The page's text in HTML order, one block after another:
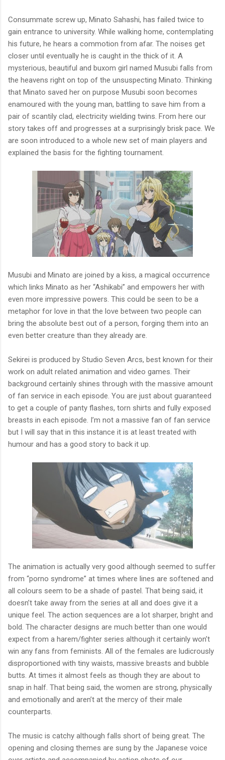
Consummate screw up, Minato Sahashi, has failed twice to
gain entrance to university. While walking home, contemplating
his future, he hears a commotion from afar. The noises get
closer until eventually he is caught in the thick of it. A
mysterious, beautiful and buxom girl named Musubi falls from
the heavens right on top of the unsuspecting Minato. Thinking
that Minato saved her on purpose Musubi soon becomes
enamoured with the young man, battling to save him from a
pair of scantily clad, electricity wielding twins. From here our
story takes off and progresses at a surprisingly brisk pace. We
are soon introduced to a whole new set of main players and
explained the basis for the fighting tournament.
Musubi and Minato are joined by a kiss, a magical occurrence
which links Minato as her “Ashikabi” and empowers her with
even more impressive powers. This could be seen to be a
metaphor for love in that the love between two people can
bring the absolute best out of a person, forging them into an
even better creature than they already are.
Sekirei is produced by Studio Seven Arcs, best known for their
work on adult related animation and video games. Their
background certainly shines through with the massive amount
of fan service in each episode. You are just about guaranteed
to get a couple of panty flashes, torn shirts and fully exposed
breasts in each episode. I’m not a massive fan of fan service
but I will say that in this instance it is at least treated with
humour and has a good story to back it up.
The animation is actually very good although seemed to suffer
from “porno syndrome” at times where lines are softened and
all colours seem to be a shade of pastel. That being said, it
doesn’t take away from the series at all and does give it a
unique feel. The action sequences are a lot sharper, bright and
bold. The character designs are much better than one would
expect from a harem/fighter series although it certainly won’t
win any fans from feminists. All of the females are ludicrously
disproportioned with tiny waists, massive breasts and bubble
butts. At times it almost feels as though they are about to
snap in half. That being said, the women are strong, physically
and emotionally and aren’t at the mercy of their male
counterparts.
The music is catchy although falls short of being great. The
opening and closing themes are sung by the Japanese voice